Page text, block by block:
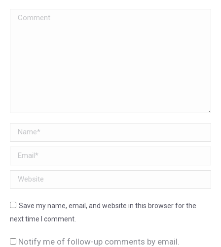
Comment
Name *
Email *
Website
Save my name, email, and website in this browser for the
next time I comment.
Notify me of follow-up comments by email.